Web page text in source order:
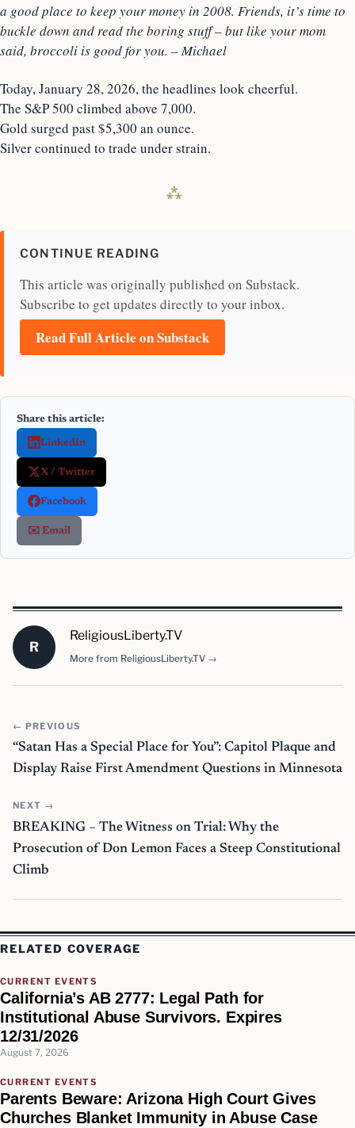
a good place to keep your money in 2008. Friends, it’s time to
buckle down and read the boring stuff – but like your mom
said, broccoli is good for you. – Michael
Today, January 28, 2026, the headlines look cheerful.
The S&P 500 climbed above 7,000.
Gold surged past $5,300 an ounce.
Silver continued to trade under strain.
CONTINUE READING
This article was originally published on Substack.
Subscribe to get updates directly to your inbox.
Read Full Article on Substack
Share this article:
LinkedIn
X / Twitter
Facebook
✉️ Email
R
ReligiousLiberty.TV
More from ReligiousLiberty.TV →
← PREVIOUS
“Satan Has a Special Place for You”: Capitol Plaque and
Display Raise First Amendment Questions in Minnesota
NEXT →
BREAKING – The Witness on Trial: Why the
Prosecution of Don Lemon Faces a Steep Constitutional
Climb
RELATED COVERAGE
CURRENT EVENTS
California’s AB 2777: Legal Path for
Institutional Abuse Survivors. Expires
12/31/2026
August 7, 2026
CURRENT EVENTS
Parents Beware: Arizona High Court Gives
Churches Blanket Immunity in Abuse Case